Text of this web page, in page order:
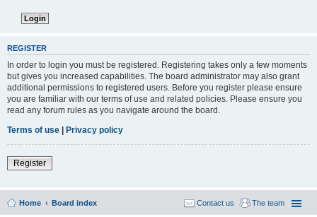
REGISTER
In order to login you must be registered. Registering takes only a few moments
but gives you increased capabilities. The board administrator may also grant
additional permissions to registered users. Before you register please ensure
you are familiar with our terms of use and related policies. Please ensure you
read any forum rules as you navigate around the board.
Terms of use | Privacy policy
Register
Home Board index The team
Contact us